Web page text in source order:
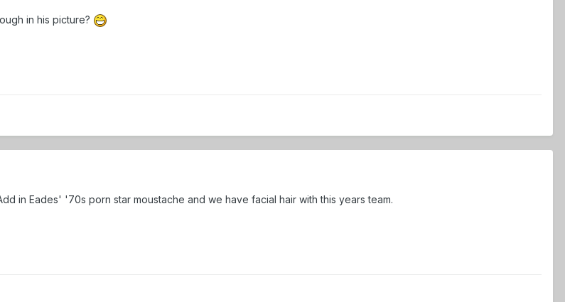
in his picture?
in Eades' '70s porn star moustache and we have facial hair with this years team.